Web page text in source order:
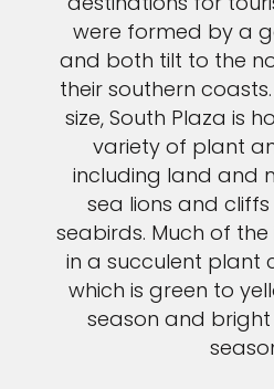
were formed by a
and both tilt to the
their southern
size, South Plaza is
variety of plant
including land and
sea lions and
seabirds. Much of
in a succulent plant
which is green to
season and